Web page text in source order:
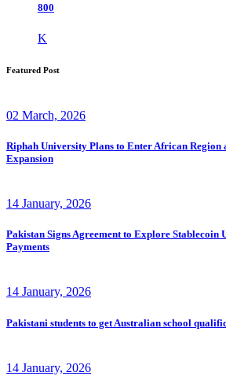
800
K
Featured Post
02 March, 2026
Riphah University Plans to Enter African Region
Expansion
14 January, 2026
Pakistan Signs Agreement to Explore Stablecoin
Payments
14 January, 2026
Pakistani students to get Australian school
14 January, 2026